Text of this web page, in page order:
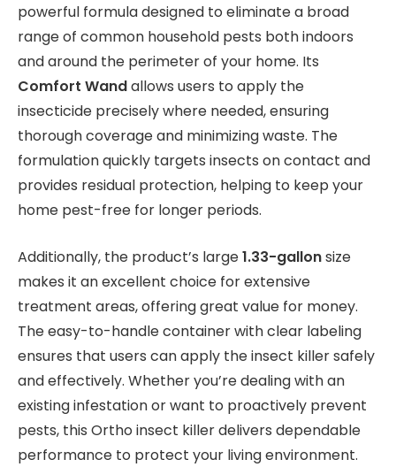
powerful formula designed to eliminate a broad
range of common household pests both indoors
and around the perimeter of your home. Its
Comfort Wandallows users to apply the
insecticide precisely where needed, ensuring
thorough coverage and minimizing waste. The
formulation quickly targets insects on contact and
provides residual protection, helping to keep your
home pest-free for longer periods.
Additionally, the product’s large1.33-gallonsize
makes it an excellent choice for extensive
treatment areas, offering great value for money.
The easy-to-handle container with clear labeling
ensures that users can apply the insect killer safely
and effectively. Whether you’re dealing with an
existing infestation or want to proactively prevent
pests, this Ortho insect killer delivers dependable
performance to protect your living environment.